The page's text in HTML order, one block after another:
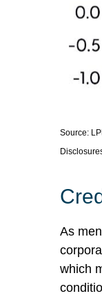
Source:
As
which